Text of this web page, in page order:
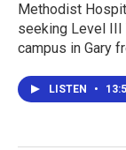
Methodist
seeking Level III
campus in Gary
LISTEN •